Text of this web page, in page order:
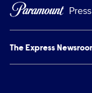
The Express